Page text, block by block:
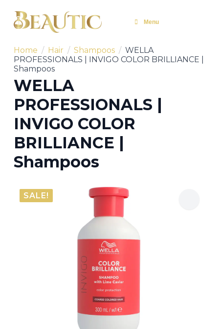
Menu
Home Hair Shampoos
WELLA
PROFESSIONALS | INVIGO COLOR BRILLIANCE |
Shampoos
WELLA
PROFESSIONALS |
INVIGO COLOR
BRILLIANCE |
Shampoos
SALE!